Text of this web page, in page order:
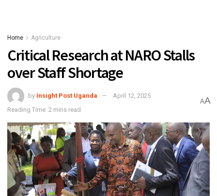
Home Agriculture
Critical Research at NARO Stalls
over Staff Shortage
by Insight Post Uganda
April 12, 2025
Reading Time: 2 mins read
AA